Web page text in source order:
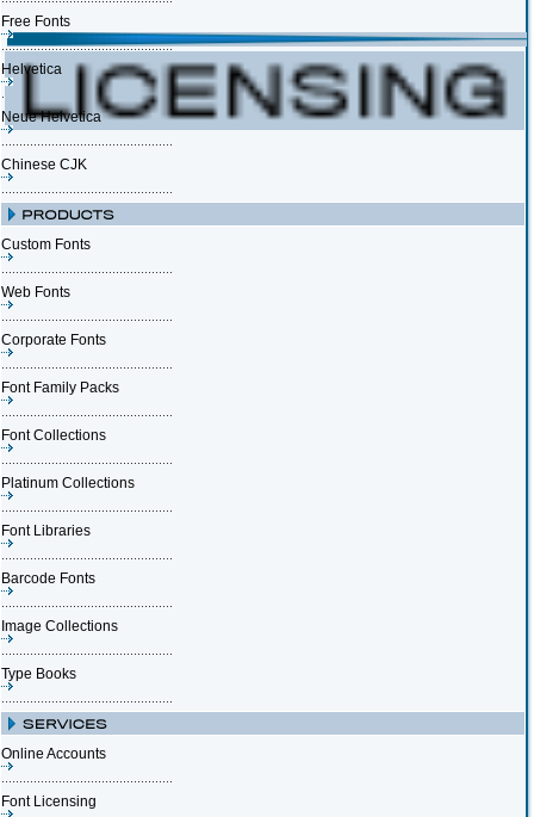
Free Fonts
Helvetica
Neue Helvetica
Chinese CJK
Custom Fonts
Web Fonts
Corporate Fonts
Font Family Packs
Font Collections
Platinum Collections
Font Libraries
Barcode Fonts
Image Collections
Type Books
Online Accounts
Font Licensing